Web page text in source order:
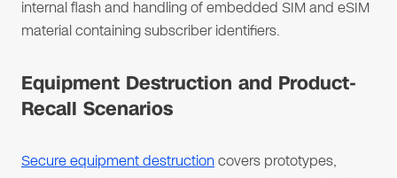
internal flash and handling of embedded SIM and eSIM
material containing subscriber identifiers.
Equipment Destruction and Product-
Recall Scenarios
Secure equipment destructioncovers prototypes,